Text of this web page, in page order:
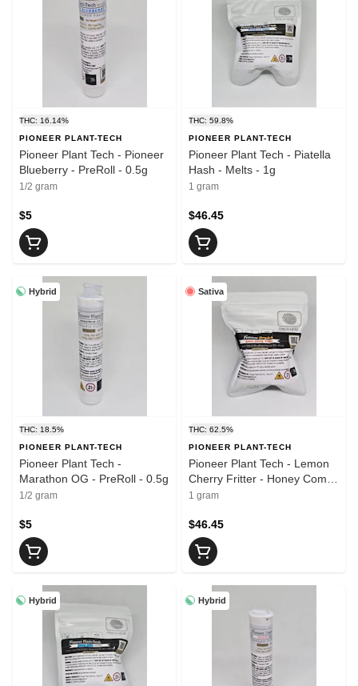
THC: 16.14%
PIONEER PLANT-TECH
Pioneer Plant Tech - Pioneer
Blueberry - PreRoll - 0.5g
1/2 gram
$5
THC: 59.8%
PIONEER PLANT-TECH
Pioneer Plant Tech - Piatella
Hash - Melts - 1g
1 gram
$46.45
Hybrid
THC: 18.5%
PIONEER PLANT-TECH
Pioneer Plant Tech -
Marathon OG - PreRoll - 0.5g
1/2 gram
$5
Sativa
THC: 62.5%
PIONEER PLANT-TECH
Pioneer Plant Tech - Lemon
Cherry Fritter - Honey Comb
- 1g
1 gram
$46.45
Hybrid Hybrid